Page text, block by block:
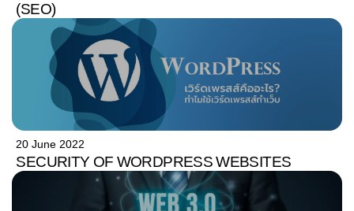
(SEO)
20 June 2022
SECURITY OF WORDPRESS WEBSITES